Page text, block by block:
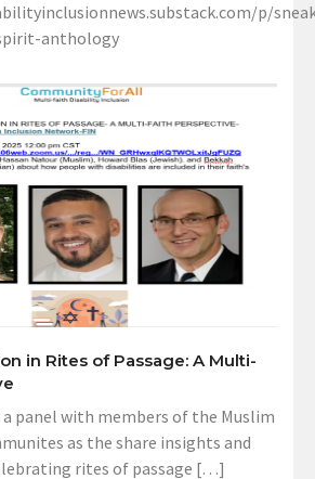
p/
anthology
in Rites of Passage: A Multi-
panel with members of the Muslim
as the share insights and
rites of passage […]